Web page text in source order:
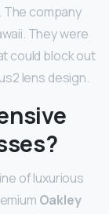
. The company
They were
could block out
lens design.
of luxurious
Oakley